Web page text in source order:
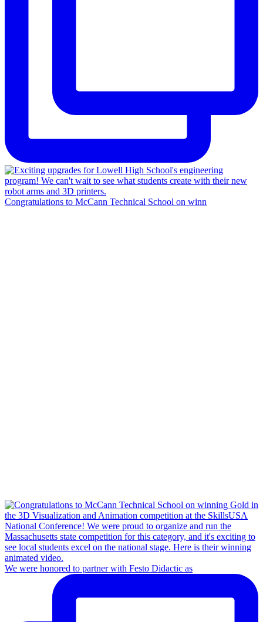
Congratulations to McCann Technical School on winn
We were honored to partner with Festo Didactic as